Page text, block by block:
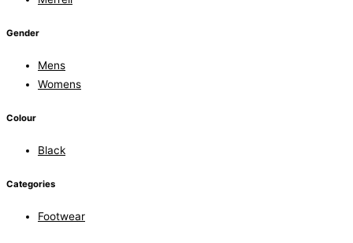
Gender
Mens
Womens
Colour
Black
Categories
Footwear